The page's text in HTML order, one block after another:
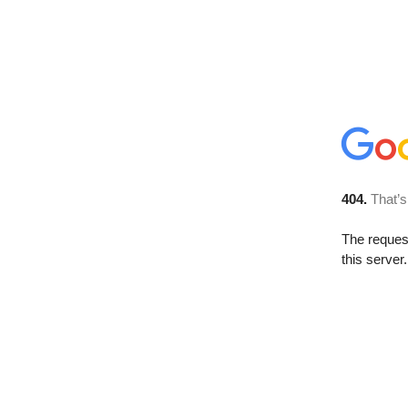
404.
The
this